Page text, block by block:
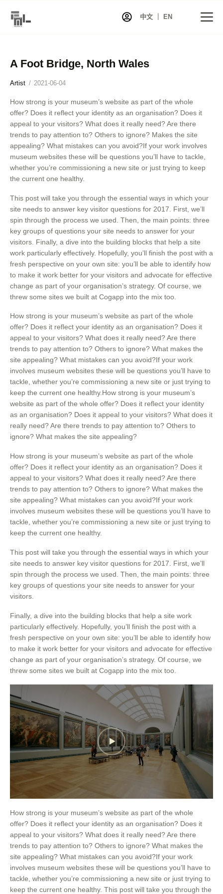
中文 ｜ EN
项目
展览
艺术家库
共同艺术
艺术商店
联系我们
A Foot Bridge, North Wales
Artist 2021-06-04
How strong is your museum’s website as part of the whole
offer? Does it reflect your identity as an organisation? Does it
appeal to your visitors? What does it really need? Are there
trends to pay attention to? Others to ignore? Makes the site
appealing? What mistakes can you avoid?If your work involves
museum websites these will be questions you’ll have to tackle,
whether you’re commissioning a new site or just trying to keep
the current one healthy.
This post will take you through the essential ways in which your
site needs to answer key visitor questions for 2017. First, we’ll
spin through the process we used. Then, the main points: three
key groups of questions your site needs to answer for your
visitors. Finally, a dive into the building blocks that help a site
work particularly effectively. Hopefully, you’ll finish the post with a
fresh perspective on your own site: you’ll be able to identify how
to make it work better for your visitors and advocate for effective
change as part of your organisation’s strategy. Of course, we
threw some sites we built at Cogapp into the mix too.
How strong is your museum’s website as part of the whole
offer? Does it reflect your identity as an organisation? Does it
appeal to your visitors? What does it really need? Are there
trends to pay attention to? Others to ignore? What makes the
site appealing? What mistakes can you avoid?If your work
involves museum websites these will be questions you’ll have to
tackle, whether you’re commissioning a new site or just trying to
keep the current one healthy.How strong is your museum’s
website as part of the whole offer? Does it reflect your identity
as an organisation? Does it appeal to your visitors? What does it
really need? Are there trends to pay attention to? Others to
ignore? What makes the site appealing?
How strong is your museum’s website as part of the whole
offer? Does it reflect your identity as an organisation? Does it
appeal to your visitors? What does it really need? Are there
trends to pay attention to? Others to ignore? What makes the
site appealing? What mistakes can you avoid?If your work
involves museum websites these will be questions you’ll have to
tackle, whether you’re commissioning a new site or just trying to
keep the current one healthy.
This post will take you through the essential ways in which your
site needs to answer key visitor questions for 2017. First, we’ll
spin through the process we used. Then, the main points: three
key groups of questions your site needs to answer for your
visitors.
Finally, a dive into the building blocks that help a site work
particularly effectively. Hopefully, you’ll finish the post with a
fresh perspective on your own site: you’ll be able to identify how
to make it work better for your visitors and advocate for effective
change as part of your organisation’s strategy. Of course, we
threw some sites we built at Cogapp into the mix too.
How strong is your museum’s website as part of the whole
offer? Does it reflect your identity as an organisation? Does it
appeal to your visitors? What does it really need? Are there
trends to pay attention to? Others to ignore? What makes the
site appealing? What mistakes can you avoid?If your work
involves museum websites these will be questions you’ll have to
tackle, whether you’re commissioning a new site or just trying to
keep the current one healthy. This post will take you through the